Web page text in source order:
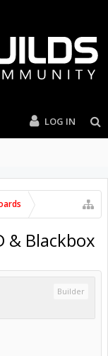
LOG IN
& Blackbox
Builder